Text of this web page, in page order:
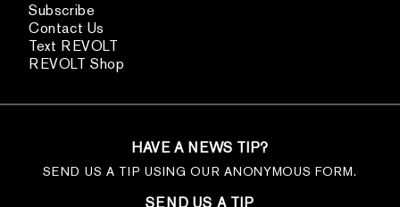
Subscribe
Contact Us
Text REVOLT
REVOLT Shop
HAVE A NEWS TIP?
SEND US A TIP USING OUR ANONYMOUS FORM.